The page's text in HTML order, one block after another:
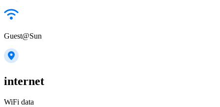
Guest@Sun
internet
WiFi data